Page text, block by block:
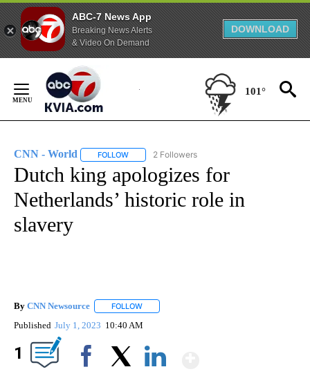
ABC-7 News App
Breaking News Alerts
& Video On Demand
DOWNLOAD
Content
101°
CNN - World FOLLOW FOLLOW "CNN - WORLD" TO RECEIVE
2 Followers
Dutch king apologizes for
Netherlands’ historic role in
slavery
By CNN Newsource FOLLOW
Published July 1, 2023 10:40 AM
1